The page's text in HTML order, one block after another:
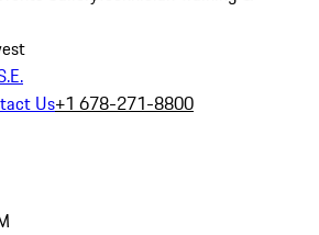
Us+1 678-271-8800